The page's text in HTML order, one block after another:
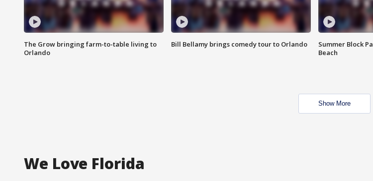
The Grow bringing farm-to-table living to
Orlando
Bill Bellamy brings comedy tour to Orlando
Summer Block
Beach
Show More
We Love Florida